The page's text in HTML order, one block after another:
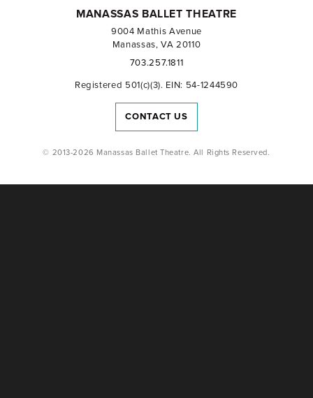
MANASSAS BALLET THEATRE
9004 Mathis Avenue
Manassas, VA 20110
703.257.1811
Registered 501(c)(3). EIN: 54-1244590
CONTACT US
© 2013-2026 Manassas Ballet Theatre. All Rights Reserved.